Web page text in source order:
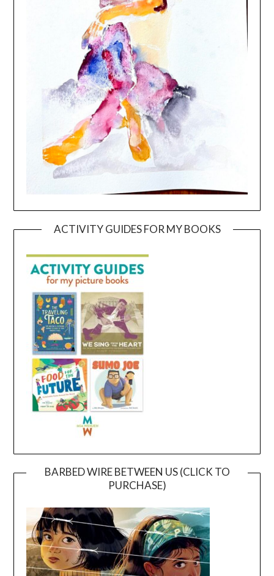
ACTIVITY GUIDES FOR MY BOOKS
BARBED WIRE BETWEEN US (CLICK TO
PURCHASE)